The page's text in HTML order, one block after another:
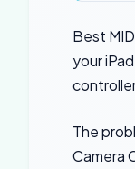
Best
your
The
Camera